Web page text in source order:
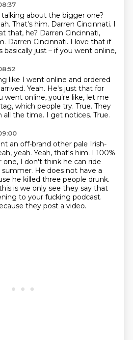
talking about the bigger one?
That's him. Darren Cincinnati. I
that, he? Darren Cincinnati,
Darren Cincinnati. I love that if
basically just – if you went online,
like I went online and ordered
Yeah. He's just that for
went online, you're like, let me
which people try. True. They
all the time. I get notices. True.
an off-brand other pale Irish-
yeah. Yeah, that's him. I 100%
one, I don't think he can ride
summer. He does not have a
he killed three people drunk.
is we only see they say that
to your fucking podcast.
they post a video.